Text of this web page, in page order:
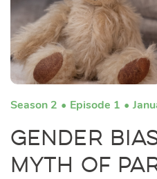
Season 2 Episode 1
Gender
Myth of